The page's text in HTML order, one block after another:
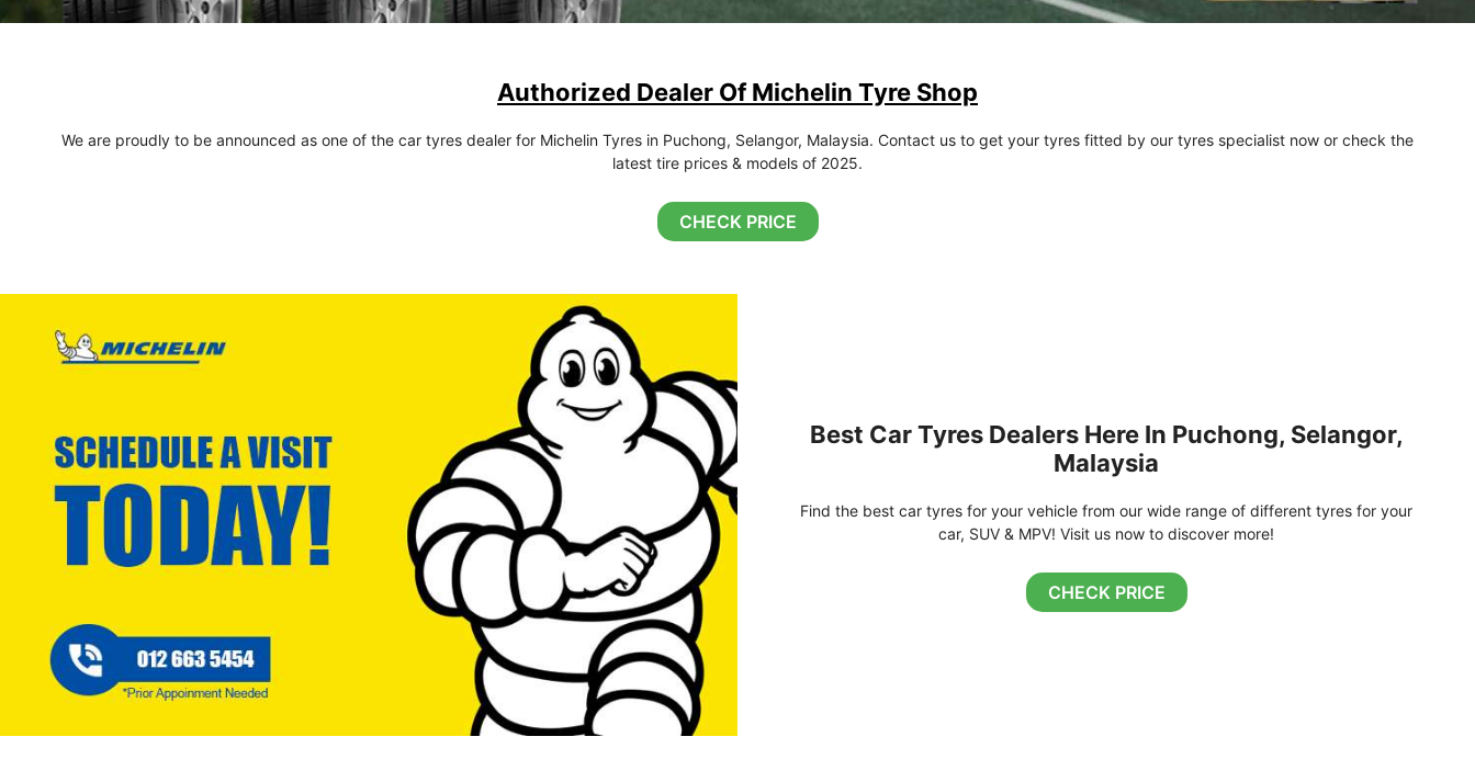
Authorized Dealer Of Michelin Tyre Shop
We are proudly to be announced as one of the car tyres dealer for Michelin Tyres in Puchong, Selangor, Malaysia. Contact us to get your tyres fitted by our tyres specialist now or check the
latest tire prices & models of 2025.
CHECK PRICE
Best Car Tyres Dealers Here In Puchong, Selangor,
Malaysia
Find the best car tyres for your vehicle from our wide range of different tyres for your
car, SUV & MPV! Visit us now to discover more!
CHECK PRICE